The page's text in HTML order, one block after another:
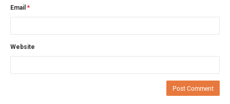
Email *
Website